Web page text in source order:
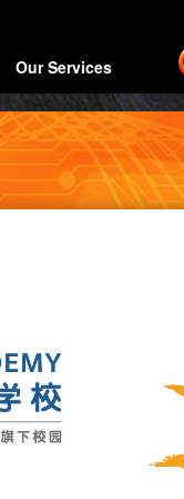
Our Services